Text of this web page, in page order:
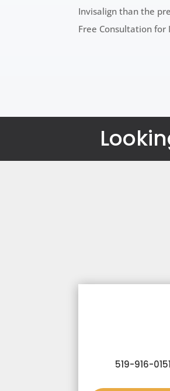
Invisalign than the
Free Consultation for
519-916-0151